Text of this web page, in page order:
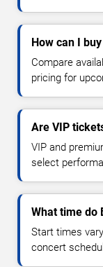
How can I
Compare
pricing for
Are VIP
VIP and
select
What time do
Start times
concert